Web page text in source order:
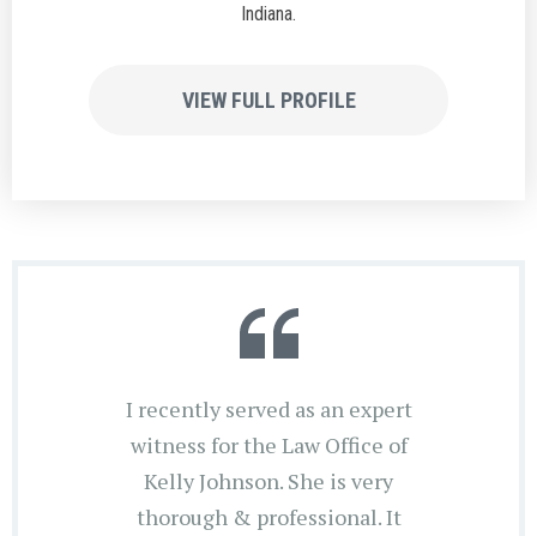
Indiana.
VIEW FULL PROFILE
I recently served as an expert
witness for the Law Office of
Kelly Johnson. She is very
thorough & professional. It